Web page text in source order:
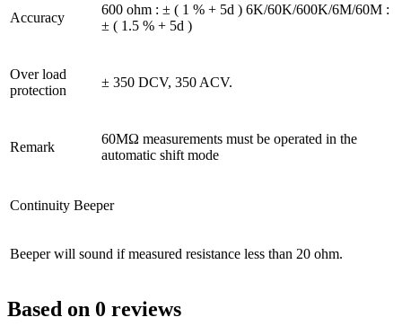
Accuracy
600 ohm : ± ( 1 % + 5d ) 6K/60K/600K/6M/60M :
± ( 1.5 % + 5d )
Over load
protection
± 350 DCV, 350 ACV.
Remark
60MΩ measurements must be operated in the
automatic shift mode
Continuity Beeper
Beeper will sound if measured resistance less than 20 ohm.
Based on 0 reviews